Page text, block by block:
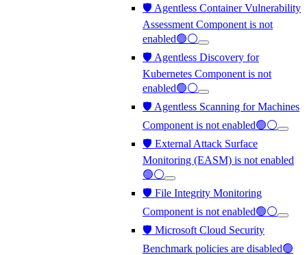
🛡️ Agentless Container Vulnerability
Assessment Component is not
enabled🟢⚪
🛡️ Agentless Discovery for
Kubernetes Component is not
enabled🟢⚪
🛡️ Agentless Scanning for Machines
Component is not enabled🟢⚪
🛡️ External Attack Surface
Monitoring (EASM) is not enabled
🟢⚪
🛡️ File Integrity Monitoring
Component is not enabled🟢⚪
🛡️ Microsoft Cloud Security
Benchmark policies are disabled🟢